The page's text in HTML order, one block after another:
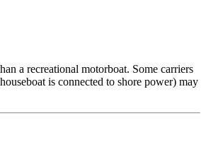
a recreational motorboat. Some carriers
is connected to shore power) may